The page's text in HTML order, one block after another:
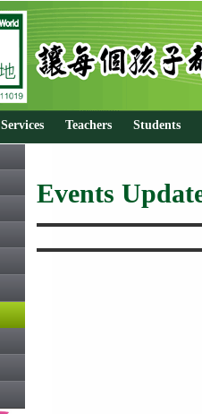
Services Teachers Students
Events